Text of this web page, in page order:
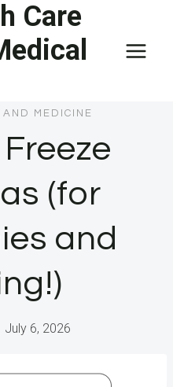
Care
AND MEDICINE
(for
and
July 6, 2026